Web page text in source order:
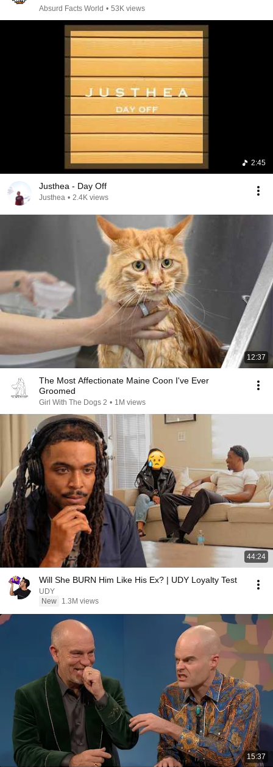
Absurd Facts World • 53K views
2:45
Justhea - Day Off
Justhea • 2.4K views
12:37
The Most Affectionate Maine Coon I've Ever
Groomed
Girl With The Dogs 2 • 1M views
44:24
Will She BURN Him Like His Ex? | UDY Loyalty Test
UDY
New
1.3M views
15:37